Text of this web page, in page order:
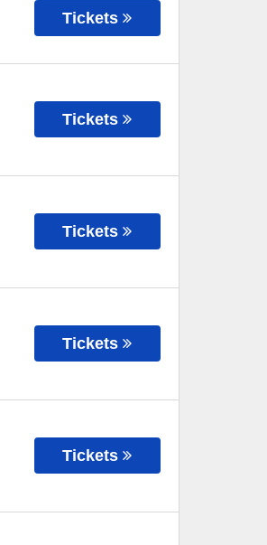
Tickets
Tickets
Tickets
Tickets
Tickets